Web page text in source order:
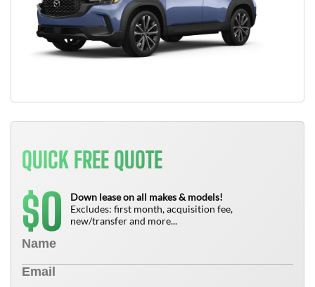
QUICK FREE QUOTE
$0
Down lease on all makes & models!
Excludes: first month, acquisition fee,
new/transfer and more...